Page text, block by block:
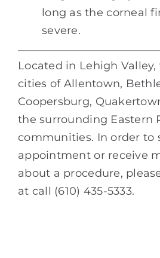
long as the corneal
severe.
Located in Lehigh
cities of Allentown,
Coopersburg,
the surrounding Eastern
communities. In order to
appointment or receive
about a procedure,
at call (610) 435-5333.